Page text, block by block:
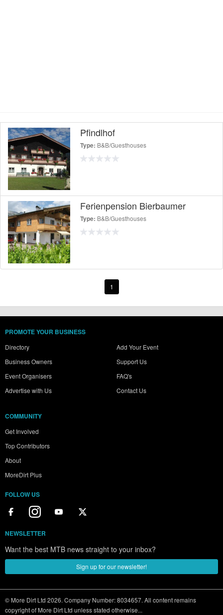
Pfindlhof
Type: B&B/Guesthouses
Ferienpension Bierbaumer
Type: B&B/Guesthouses
1
PROMOTE YOUR BUSINESS
Directory
Business Owners
Event Organisers
Advertise with Us
Add Your Event
Support Us
FAQ's
Contact Us
COMMUNITY
Get Involved
Top Contributors
About
MoreDirt Plus
FOLLOW US
NEWSLETTER
Want the best MTB news straight to your inbox?
Sign up for our newsletter!
© More Dirt Ltd 2026. Company Number: 8034657. All content remains
copyright of More Dirt Ltd unless stated otherwise...